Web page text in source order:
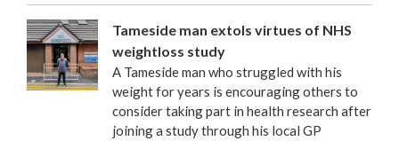
Tameside man extols virtues of NHS
weightloss study
A Tameside man who struggled with his
weight for years is encouraging others to
consider taking part in health research after
joining a study through his local GP